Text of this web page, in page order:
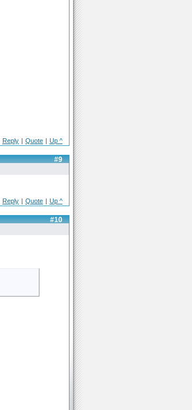
Reply | Quote | Up ^
#9
Reply | Quote | Up ^
#10